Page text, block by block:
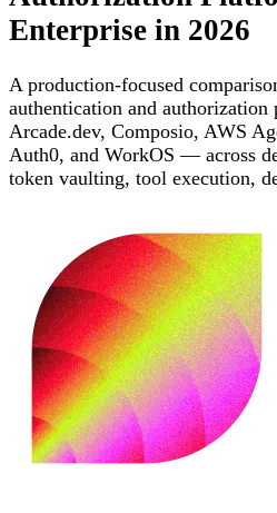
Enterprise in 2026
A production-focused
authentication and
Arcade.dev, Composio, AWS
Auth0, and WorkOS — across
token vaulting, tool execution,